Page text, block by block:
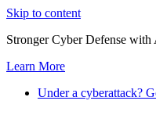
Skip to content
Stronger Cyber Defense
Learn More
Under a cyberattack?